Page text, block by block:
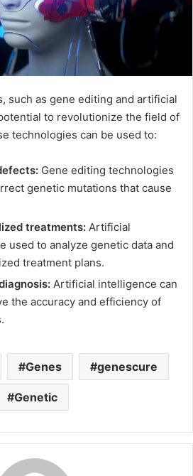
such as gene editing and artificial
to revolutionize the field of
technologies can be used to:
Gene editing technologies
genetic mutations that cause
treatments: Artificial
used to analyze genetic data and
treatment plans.
Artificial intelligence can
the accuracy and efficiency of
Genes genescure
Genetic